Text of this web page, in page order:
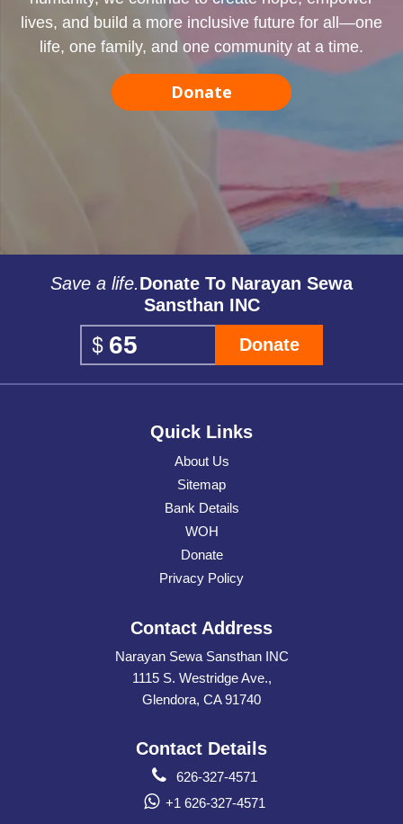
lives, and build a more inclusive future for all—one
life, one family, and one community at a time.
Donate
Save a life.Donate To Narayan Sewa
Sansthan INC
Donate
Quick Links
About Us
Sitemap
Bank Details
WOH
Donate
Privacy Policy
Contact Address
Narayan Sewa Sansthan INC
1115 S. Westridge Ave.,
Glendora, CA 91740
Contact Details
626-327-4571
+1 626-327-4571